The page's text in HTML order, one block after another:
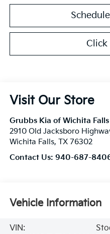
Click
Visit Our Store
Grubbs Kia of Wichita Falls
2910 Old Jacksboro
Wichita Falls, TX 76302
Contact Us: 940-687-
Vehicle Information
VIN: